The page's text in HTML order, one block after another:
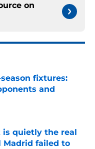
on
fixtures:
and
is quietly the real
Madrid failed to